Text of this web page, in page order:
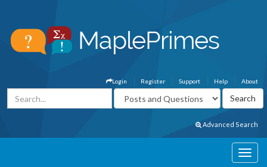
About
Help
Support
Register
Login
Advanced Search